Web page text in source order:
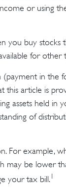
or using
you buy stocks
for other
in the
this article is
assets held in
of
For example,
may be lower
your tax bill.1